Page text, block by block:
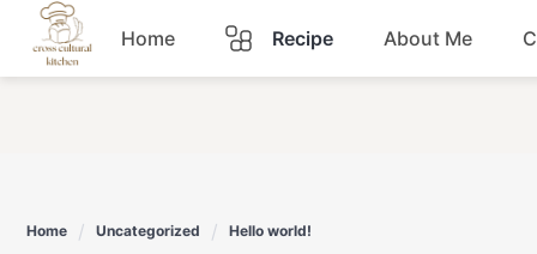
Skip
content
Home Recipe
Lunch
About Me
Home Uncategorized Hello world!